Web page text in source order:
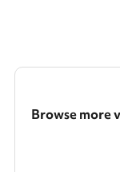
Browse more